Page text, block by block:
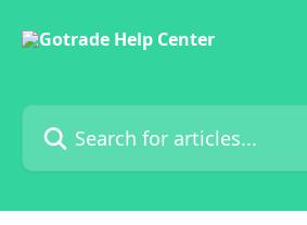
Search for articles...